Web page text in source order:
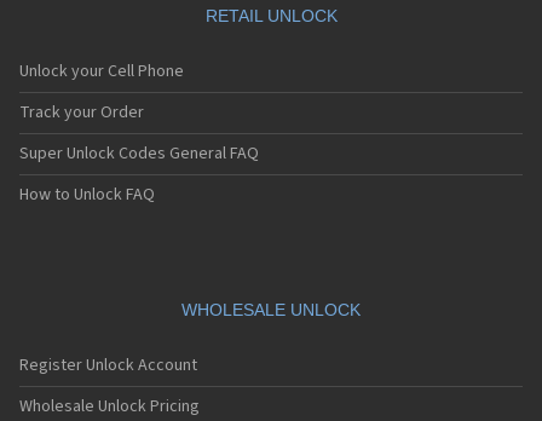
RETAIL UNLOCK
Unlock your Cell Phone
Track your Order
Super Unlock Codes General FAQ
How to Unlock FAQ
WHOLESALE UNLOCK
Register Unlock Account
Wholesale Unlock Pricing